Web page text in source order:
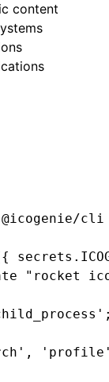
content
cli
"rocket